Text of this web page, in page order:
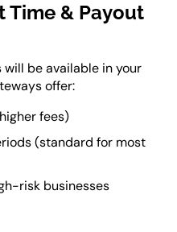
Time & Payout
be available in your
offer:
fees)
(standard for most
risk businesses